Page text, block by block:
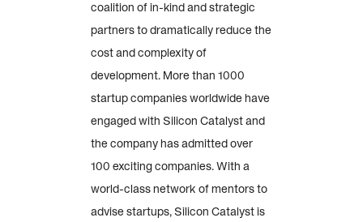
coalition of in-kind and strategic
partners to dramatically reduce the
cost and complexity of
development. More than 1000
startup companies worldwide have
engaged with Silicon Catalyst and
the company has admitted over
100 exciting companies. With a
world-class network of mentors to
advise startups, Silicon Catalyst is